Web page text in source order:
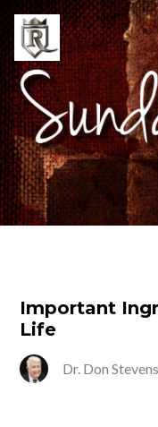
Important
Life
Dr. Don